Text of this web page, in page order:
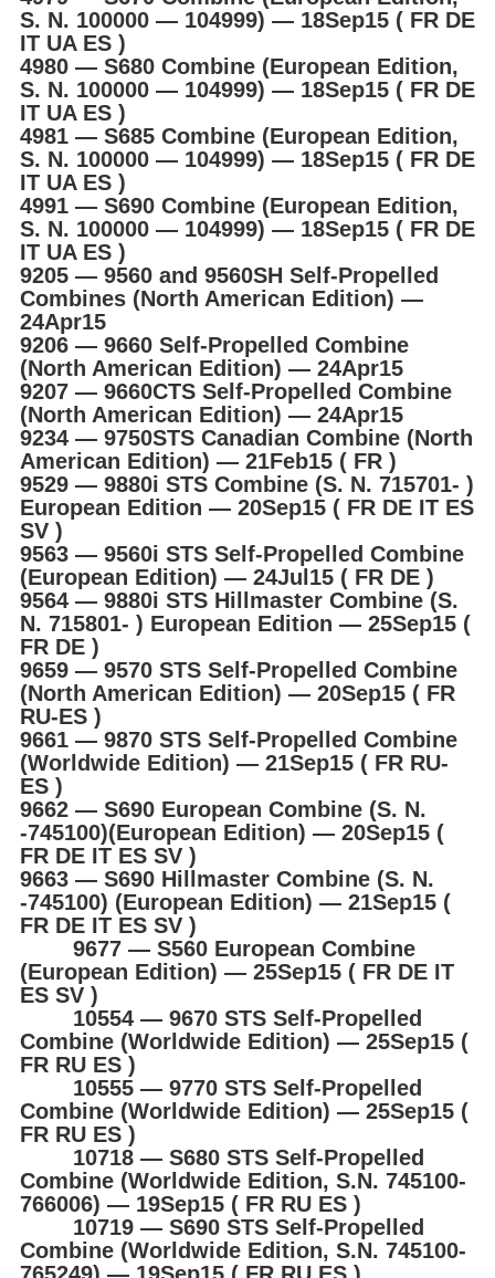
S. N. 100000 ― 104999) ― 18Sep15 ( FR DE
IT UA ES )
4980 ― S680 Combine (European Edition,
S. N. 100000 ― 104999) ― 18Sep15 ( FR DE
IT UA ES )
4981 ― S685 Combine (European Edition,
S. N. 100000 ― 104999) ― 18Sep15 ( FR DE
IT UA ES )
4991 ― S690 Combine (European Edition,
S. N. 100000 ― 104999) ― 18Sep15 ( FR DE
IT UA ES )
9205 ― 9560 and 9560SH Self-Propelled
Combines (North American Edition) ―
24Apr15
9206 ― 9660 Self-Propelled Combine
(North American Edition) ― 24Apr15
9207 ― 9660CTS Self-Propelled Combine
(North American Edition) ― 24Apr15
9234 ― 9750STS Canadian Combine (North
American Edition) ― 21Feb15 ( FR )
9529 ― 9880i STS Combine (S. N. 715701- )
European Edition ― 20Sep15 ( FR DE IT ES
SV )
9563 ― 9560i STS Self-Propelled Combine
(European Edition) ― 24Jul15 ( FR DE )
9564 ― 9880i STS Hillmaster Combine (S.
N. 715801- ) European Edition ― 25Sep15 (
FR DE )
9659 ― 9570 STS Self-Propelled Combine
(North American Edition) ― 20Sep15 ( FR
RU-ES )
9661 ― 9870 STS Self-Propelled Combine
(Worldwide Edition) ― 21Sep15 ( FR RU-
ES )
9662 ― S690 European Combine (S. N.
-745100)(European Edition) ― 20Sep15 (
FR DE IT ES SV )
9663 ― S690 Hillmaster Combine (S. N.
-745100) (European Edition) ― 21Sep15 (
FR DE IT ES SV )
9677 ― S560 European Combine
(European Edition) ― 25Sep15 ( FR DE IT
ES SV )
10554 ― 9670 STS Self-Propelled
Combine (Worldwide Edition) ― 25Sep15 (
FR RU ES )
10555 ― 9770 STS Self-Propelled
Combine (Worldwide Edition) ― 25Sep15 (
FR RU ES )
10718 ― S680 STS Self-Propelled
Combine (Worldwide Edition, S.N. 745100-
766006) ― 19Sep15 ( FR RU ES )
10719 ― S690 STS Self-Propelled
Combine (Worldwide Edition, S.N. 745100-